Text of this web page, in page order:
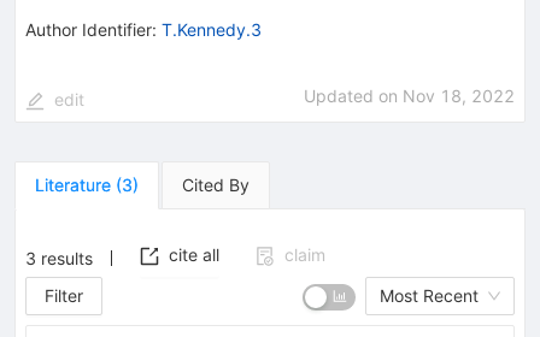
Author Identifier: T.Kennedy.3
edit Updated on Nov 18, 2022
Literature (3) Cited By
3 results cite all
claim
Filter
Most Recent